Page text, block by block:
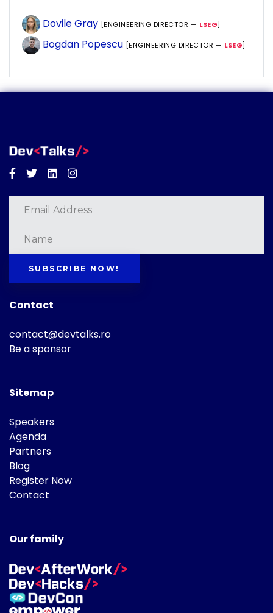
Dovile Gray [ENGINEERING DIRECTOR — LSEG]
Bogdan Popescu [ENGINEERING DIRECTOR — LSEG]
Facebook
TwitterLinkedinInstagram
SUBSCRIBE NOW!
Contact
contact@devtalks.ro
Be a sponsor
Sitemap
Speakers
Agenda
Partners
Blog
Register Now
Contact
Our family